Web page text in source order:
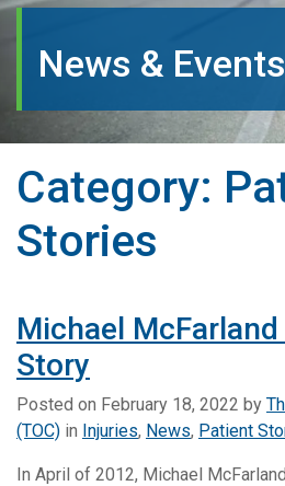
News & Events
Category:
Stories
Michael
Story
Posted on February 18, 2022 by
(TOC) in Injuries, News, Patient
In April of 2012, Michael